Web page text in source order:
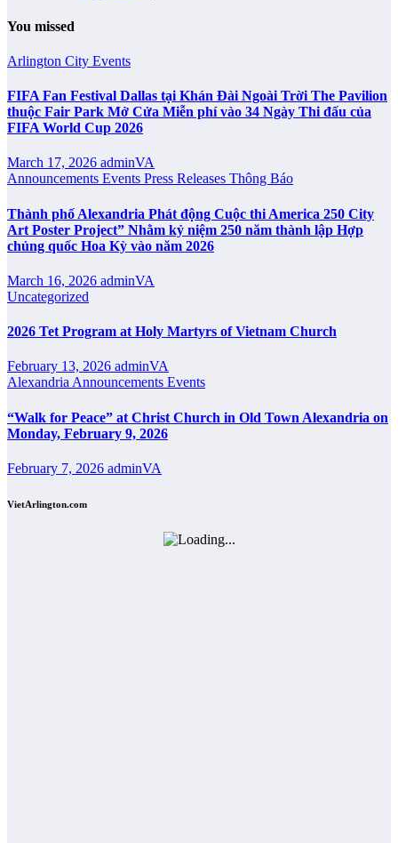
You missed
Arlington City Events
FIFA Fan Festival Dallas tại Khán Đài Ngoài Trời The Pavilion
thuộc Fair Park Mở Cửa Miễn phí vào 34 Ngày Thi đấu của
FIFA World Cup 2026
March 17, 2026 adminVA
Announcements Events Press Releases Thông Báo
Thành phố Alexandria Phát động Cuộc thi America 250 City
Art Poster Project” Nhằm kỷ niệm 250 năm thành lập Hợp
chủng quốc Hoa Kỳ vào năm 2026
March 16, 2026 adminVA
Uncategorized
2026 Tet Program at Holy Martyrs of Vietnam Church
February 13, 2026 adminVA
Alexandria Announcements Events
“Walk for Peace” at Christ Church in Old Town Alexandria on
Monday, February 9, 2026
February 7, 2026 adminVA
VietArlington.com